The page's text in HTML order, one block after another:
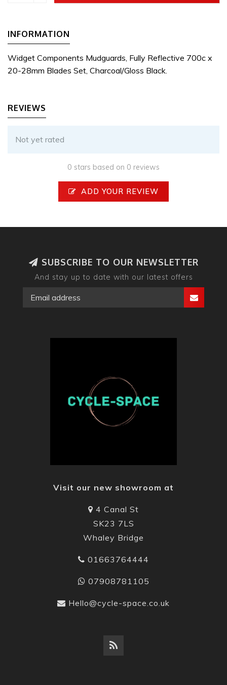
INFORMATION
Widget Components Mudguards, Fully Reflective 700c x
20-28mm Blades Set, Charcoal/Gloss Black.
REVIEWS
Not yet rated
0 stars based on 0 reviews
ADD YOUR REVIEW
SUBSCRIBE TO OUR NEWSLETTER
And stay up to date with our latest offers
Visit our new showroom at
4 Canal St
SK23 7LS
Whaley Bridge
01663764444
07908781105
Hello@cycle-space.co.uk